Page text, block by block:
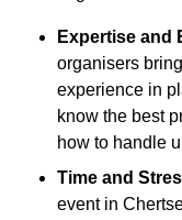
Expertise and
organisers
experience in
know the best
how to handle
Time and
event in